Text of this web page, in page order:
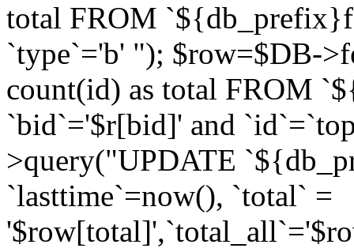
total FROM
`type`='b' "); $row=$DB-
count(id) as total FROM
`bid`='$r[bid]' and
>query("UPDATE
`lasttime`=now(), `total` =